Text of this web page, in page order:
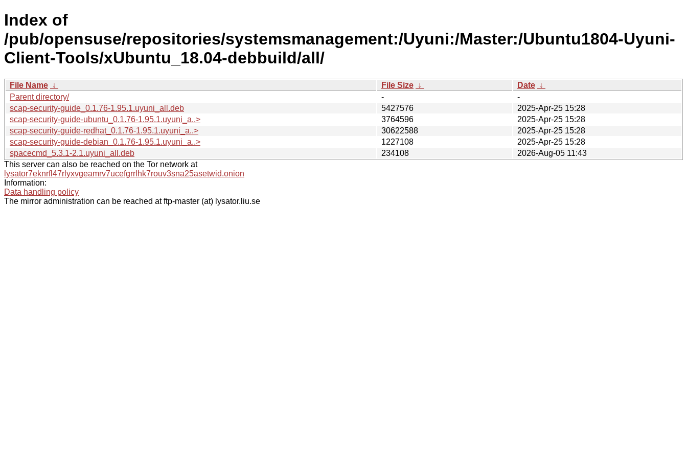
Index of
/pub/opensuse/repositories/systemsmanagement:/Uyuni:/Master:/Ubuntu1804-Uyuni-
Client-Tools/xUbuntu_18.04-debbuild/all/
File Name ↓ File Size ↓ Date ↓
Parent directory/
-
-
scap-security-guide_0.1.76-1.95.1.uyuni_all.deb
5427576
2025-Apr-25 15:28
scap-security-guide-ubuntu_0.1.76-1.95.1.uyuni_a..>
3764596
2025-Apr-25 15:28
scap-security-guide-redhat_0.1.76-1.95.1.uyuni_a..>
30622588
2025-Apr-25 15:28
scap-security-guide-debian_0.1.76-1.95.1.uyuni_a..>
1227108
2025-Apr-25 15:28
spacecmd_5.3.1-2.1.uyuni_all.deb
234108
2026-Aug-05 11:43
This server can also be reached on the Tor network at
lysator7eknrfl47rlyxvgeamrv7ucefgrrlhk7rouv3sna25asetwid.onion
Information:
Data handling policy
The mirror administration can be reached at ftp-master (at) lysator.liu.se